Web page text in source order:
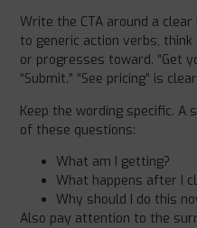
Write the CTA around a
to generic action verbs,
or progresses toward. “Get
“Submit.” “See pricing” is
Keep the wording specific. A
of these questions:
What am I getting?
What happens after I
Why should I do this
Also pay attention to the